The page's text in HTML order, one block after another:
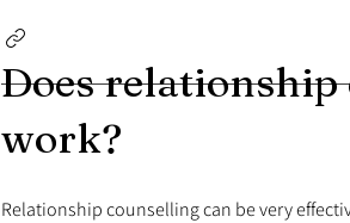
Does
work?
Relationship counselling can be very